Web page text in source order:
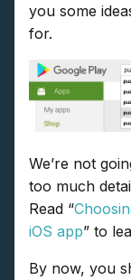
you some
for.
We’re not
too much
Read “
iOS app” to
By now, you